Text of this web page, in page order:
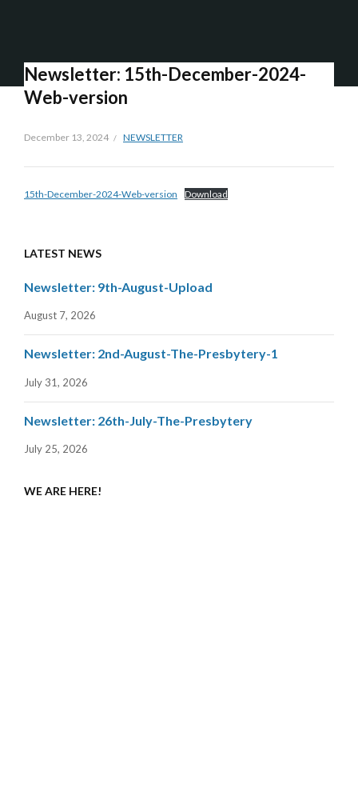
Newsletter: 15th-December-2024-
Web-version
December 13, 2024 NEWSLETTER
15th-December-2024-Web-version Download
LATEST NEWS
Newsletter: 9th-August-Upload
August 7, 2026
Newsletter: 2nd-August-The-Presbytery-1
July 31, 2026
Newsletter: 26th-July-The-Presbytery
July 25, 2026
WE ARE HERE!